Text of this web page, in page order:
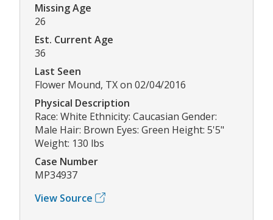
Missing Age
26
Est. Current Age
36
Last Seen
Flower Mound, TX on 02/04/2016
Physical Description
Race: White Ethnicity: Caucasian Gender:
Male Hair: Brown Eyes: Green Height: 5'5"
Weight: 130 lbs
Case Number
MP34937
View Source